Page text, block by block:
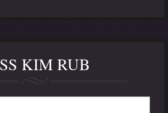
KIM RUB